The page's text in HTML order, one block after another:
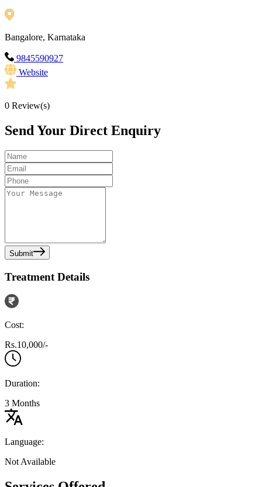
Bangalore, Karnataka
9845590927
Website
0 Review(s)
Send Your Direct Enquiry
Submit
Treatment Details
Cost:
Rs.10,000/-
Duration:
3 Months
Language:
Not Available